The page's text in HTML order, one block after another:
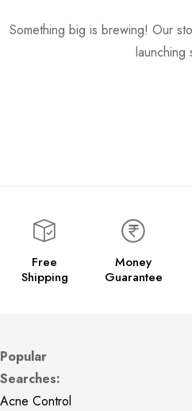
Something big is brewing! Our
launching
Free
Shipping
Money
Guarantee
Popular
Searches:
Acne Control